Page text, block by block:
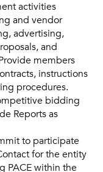
activities
and vendor
advertising,
and
members
instructions
procedures.
bidding
Reports as
to participate
for the entity
PACE within the